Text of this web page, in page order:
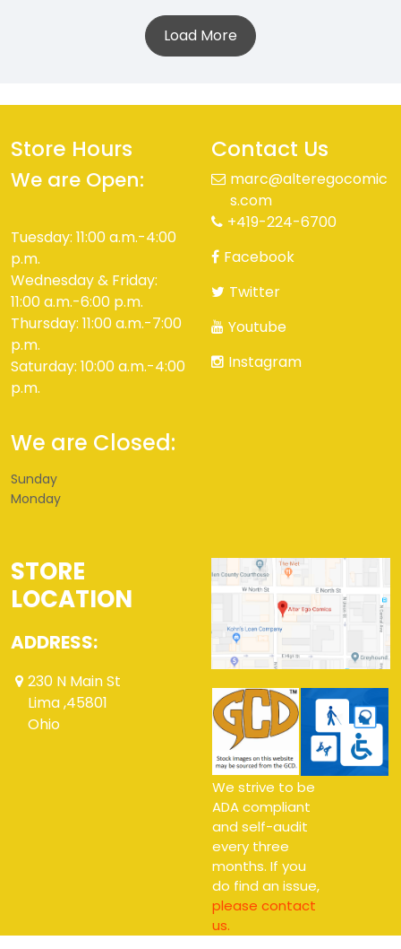
Load More
Store Hours
We are Open:
Tuesday: 11:00 a.m.-4:00
p.m.
Wednesday & Friday:
11:00 a.m.-6:00 p.m.
Thursday: 11:00 a.m.-7:00
p.m.
Saturday: 10:00 a.m.-4:00
p.m.
We are Closed:
Sunday
Monday
Contact Us
marc@alteregocomic
s.com
+419-224-6700
Facebook
Twitter
Youtube
Instagram
STORE
LOCATION
ADDRESS:
230 N Main St
Lima ,45801
Ohio
We strive to be
ADA compliant
and self-audit
every three
months. If you
do find an issue,
please contact
us.